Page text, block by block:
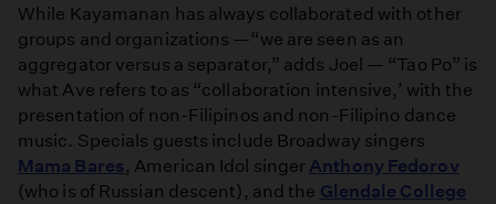
While Kayamanan has always collaborated with other
groups and organizations —“we are seen as an
aggregator versus a separator,” adds Joel — “Tao Po” is
what Ave refers to as “collaboration intensive,’ with the
presentation of non-Filipinos and non-Filipino dance
music. Specials guests include Broadway singers
Mama Bares, American Idol singer Anthony Fedorov
(who is of Russian descent), and the Glendale College